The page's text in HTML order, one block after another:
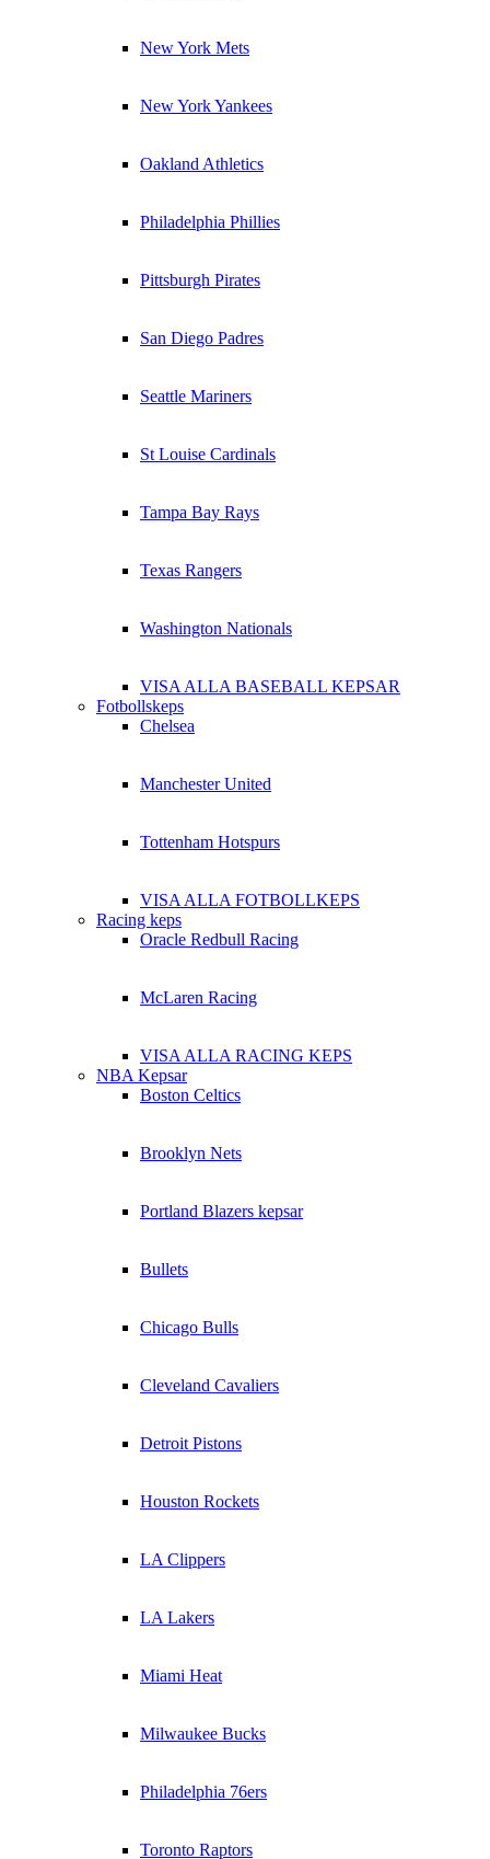
New York Mets
New York Yankees
Oakland Athletics
Philadelphia Phillies
Pittsburgh Pirates
San Diego Padres
Seattle Mariners
St Louise Cardinals
Tampa Bay Rays
Texas Rangers
Washington Nationals
VISA ALLA BASEBALL KEPSAR
Fotbollskeps
Chelsea
Manchester United
Tottenham Hotspurs
VISA ALLA FOTBOLLKEPS
Racing keps
Oracle Redbull Racing
McLaren Racing
VISA ALLA RACING KEPS
NBA Kepsar
Boston Celtics
Brooklyn Nets
Portland Blazers kepsar
Bullets
Chicago Bulls
Cleveland Cavaliers
Detroit Pistons
Houston Rockets
LA Clippers
LA Lakers
Miami Heat
Milwaukee Bucks
Philadelphia 76ers
Toronto Raptors